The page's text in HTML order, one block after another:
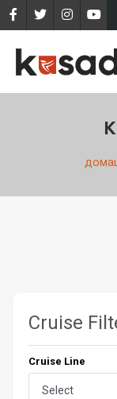
Cruise
Cruise Line